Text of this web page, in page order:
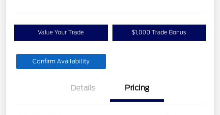
Value Your Trade $1,000 Trade Bonus
Confirm Availability
Details Pricing